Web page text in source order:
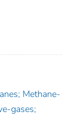
Methane-
gases;